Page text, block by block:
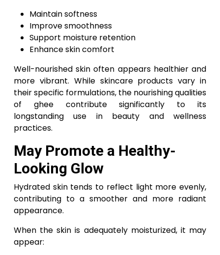
Maintain softness
Improve smoothness
Support moisture retention
Enhance skin comfort
Well-nourished skin often appears healthier and
more vibrant. While skincare products vary in
their specific formulations, the nourishing qualities
of ghee contribute significantly to its
longstanding use in beauty and wellness
practices.
May Promote a Healthy-
Looking Glow
Hydrated skin tends to reflect light more evenly,
contributing to a smoother and more radiant
appearance.
When the skin is adequately moisturized, it may
appear: